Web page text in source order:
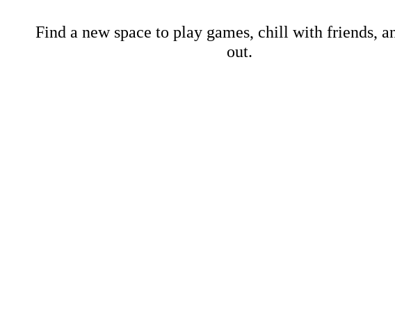
Find a new space to play games, chill with friends,
out.